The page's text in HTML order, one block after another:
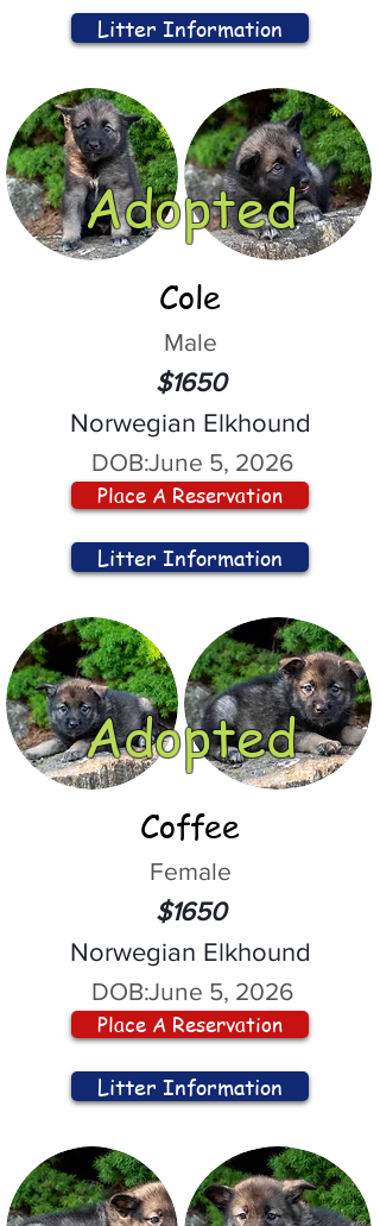
Litter Information
Adopted
Cole
Male
$1650
Norwegian Elkhound
DOB:June 5, 2026
Place A Reservation
Litter Information
Adopted
Coffee
Female
$1650
Norwegian Elkhound
DOB:June 5, 2026
Place A Reservation
Litter Information